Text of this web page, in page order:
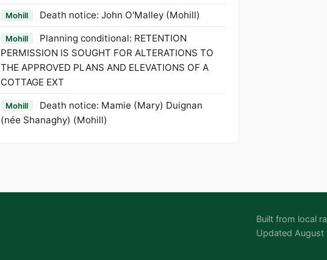
Mohill Death notice: John O'Malley (Mohill)
Mohill
Planning conditional: RETENTION
PERMISSION IS SOUGHT FOR ALTERATIONS TO
THE APPROVED PLANS AND ELEVATIONS OF A
COTTAGE EXT
Mohill
Death notice: Mamie (Mary) Duignan
(née Shanaghy) (Mohill)
Built from local
Updated August